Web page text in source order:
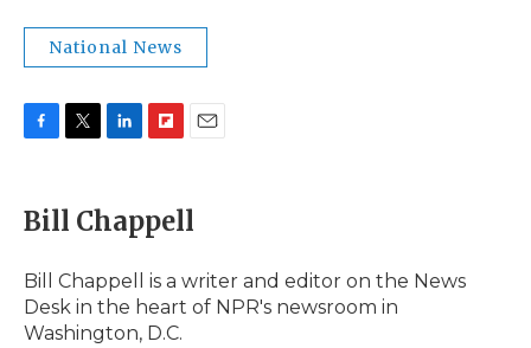
National News
e
b
o
k
t
t
r
k
e
I
n
p
b
a
d
i
l
Bill Chappell
Bill Chappell is a writer and editor on the News
Desk in the heart of NPR's newsroom in
Washington, D.C.